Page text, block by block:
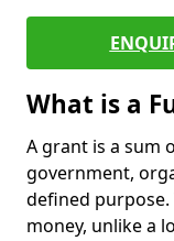
What is a
A grant is a sum
government,
defined
money, unlike a